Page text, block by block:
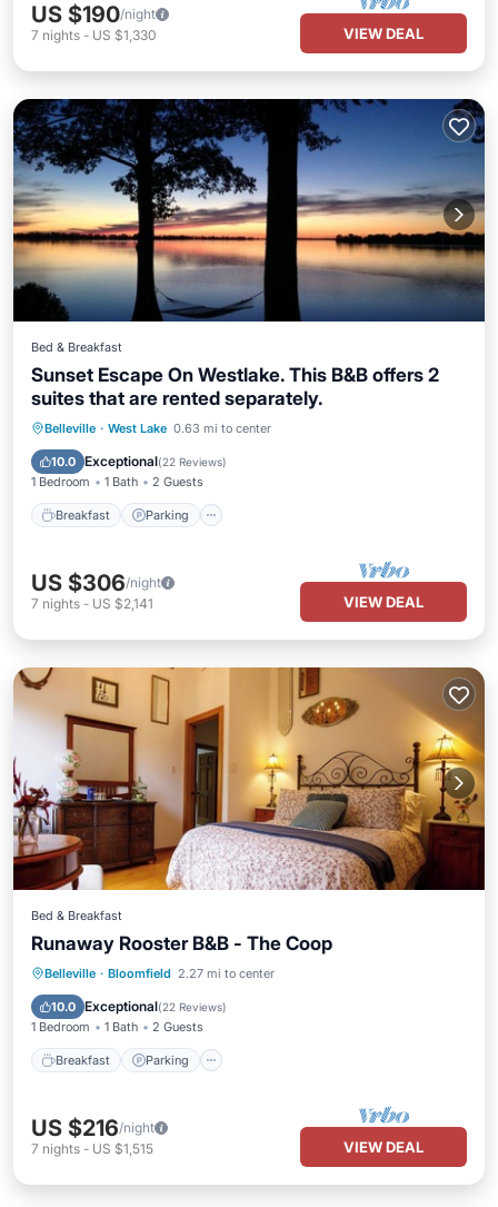
US $190/night
7 nights - US $1,330 VIEW DEAL
Bed & Breakfast
Sunset Escape On Westlake. This B&B offers 2
suites that are rented separately.
Belleville · West Lake 0.63 mi to center
10.0 Exceptional(22 Reviews)
1 Bedroom 1 Bath 2 Guests
Breakfast Parking
Breakfast Parking
Ocean View
US $306/night
7 nights - US $2,141 VIEW DEAL
Bed & Breakfast
Runaway Rooster B&B - The Coop
Belleville · Bloomfield 2.27 mi to center
10.0 Exceptional(22 Reviews)
1 Bedroom 1 Bath 2 Guests
Breakfast Parking
Breakfast Parking
Ocean View
US $216/night
7 nights - US $1,515 VIEW DEAL